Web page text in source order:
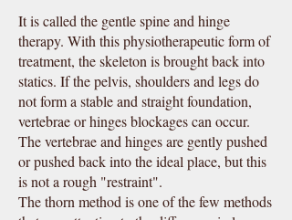
It is called the gentle spine and hinge
therapy. With this physiotherapeutic form of
treatment, the skeleton is brought back into
statics. If the pelvis, shoulders and legs do
not form a stable and straight foundation,
vertebrae or hinges blockages can occur.
The vertebrae and hinges are gently pushed
or pushed back into the ideal place, but this
is not a rough "restraint".
The thorn method is one of the few methods